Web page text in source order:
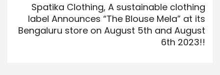
Spatika Clothing, A sustainable clothing
label Announces “The Blouse Mela” at its
Bengaluru store on August 5th and August
6th 2023!!